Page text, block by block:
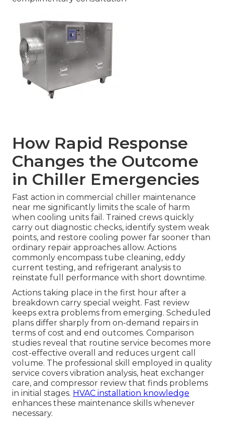
How Rapid Response
Changes the Outcome
in Chiller Emergencies
Fast action in commercial chiller maintenance
near me significantly limits the scale of harm
when cooling units fail. Trained crews quickly
carry out diagnostic checks, identify system weak
points, and restore cooling power far sooner than
ordinary repair approaches allow. Actions
commonly encompass tube cleaning, eddy
current testing, and refrigerant analysis to
reinstate full performance with short downtime.
Actions taking place in the first hour after a
breakdown carry special weight. Fast review
keeps extra problems from emerging. Scheduled
plans differ sharply from on-demand repairs in
terms of cost and end outcomes. Comparison
studies reveal that routine service becomes more
cost-effective overall and reduces urgent call
volume. The professional skill employed in quality
service covers vibration analysis, heat exchanger
care, and compressor review that finds problems
in initial stages. HVAC installation knowledge
enhances these maintenance skills whenever
necessary.